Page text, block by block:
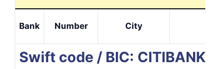
Bank Number City
Swift code / BIC: CITIBANK